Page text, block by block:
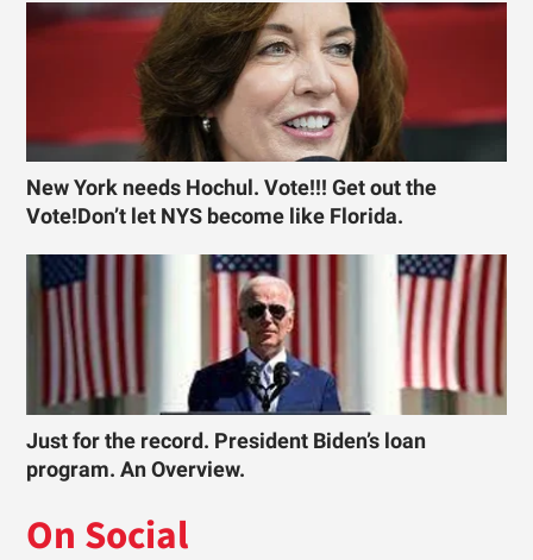
New York needs Hochul. Vote!!! Get out the
Vote!Don’t let NYS become like Florida.
Just for the record. President Biden’s loan
program. An Overview.
On Social